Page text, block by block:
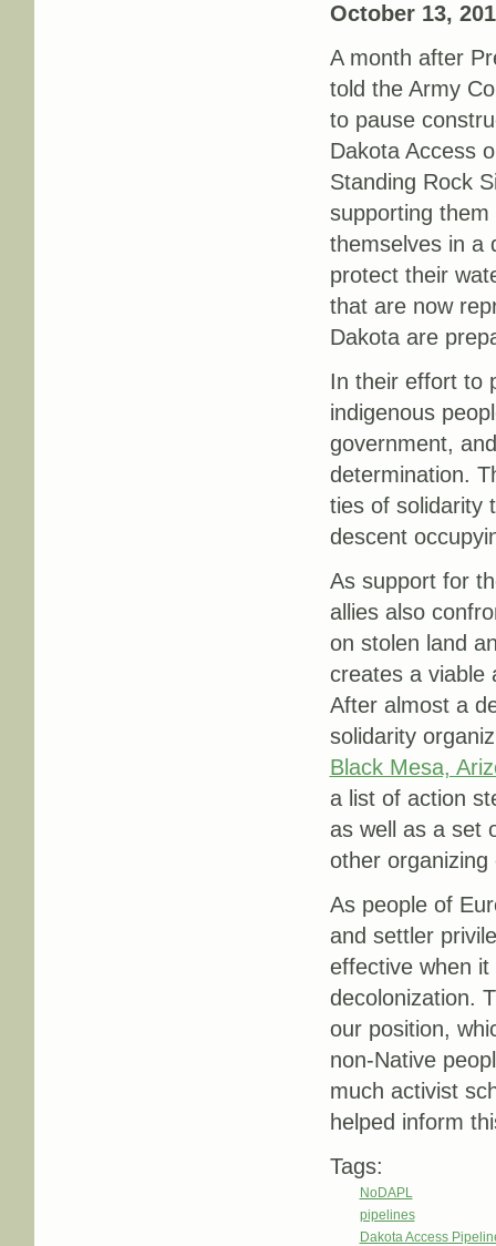
October 13,
A month after
told the Army
to pause
Dakota Access
Standing Rock
supporting them
themselves in a
protect their
that are now
Dakota are
In their effort to
indigenous
government,
determination.
ties of solidarity
descent
As support for
allies also
on stolen land
creates a viable
After almost a
solidarity
Black Mesa,
a list of action
as well as a set
other organizing
As people of
and settler
effective when
decolonization.
our position,
non-Native
much activist
helped inform
Tags:
NoDAPL
pipelines
Dakota Access